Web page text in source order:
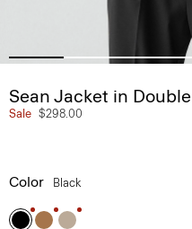
Sean Jacket in
Sale $298.00
Color Black